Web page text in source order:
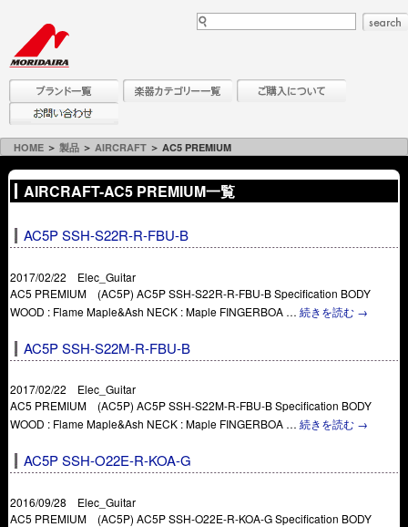
HOME ＞ 製品 ＞ AIRCRAFT ＞ AC5 PREMIUM
AIRCRAFT-AC5 PREMIUM一覧
AC5P SSH-S22R-R-FBU-B
2017/02/22 Elec_Guitar
AC5 PREMIUM (AC5P) AC5P SSH-S22R-R-FBU-B Specification BODY
WOOD : Flame Maple&Ash NECK : Maple FINGERBOA …続きを読む →
AC5P SSH-S22M-R-FBU-B
2017/02/22 Elec_Guitar
AC5 PREMIUM (AC5P) AC5P SSH-S22M-R-FBU-B Specification BODY
WOOD : Flame Maple&Ash NECK : Maple FINGERBOA …続きを読む →
AC5P SSH-O22E-R-KOA-G
2016/09/28 Elec_Guitar
AC5 PREMIUM (AC5P) AC5P SSH-O22E-R-KOA-G Specification BODY